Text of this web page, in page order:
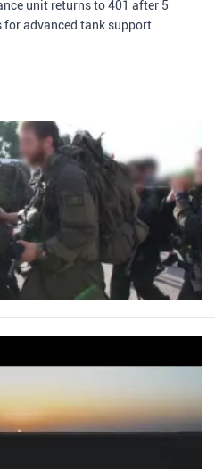
unit returns to 401 after 5
advanced tank support.